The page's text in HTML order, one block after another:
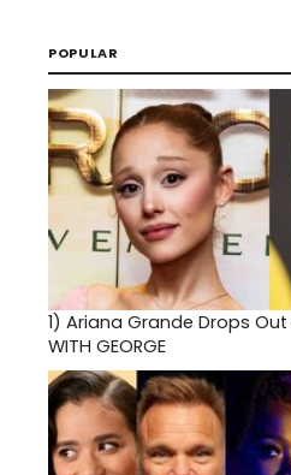
POPULAR
1) Ariana Grande Drops Out
WITH GEORGE